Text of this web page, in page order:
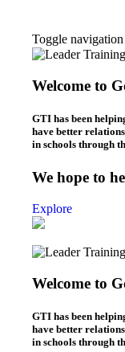
Toggle navigation
Be
Who We
Blogs
Welcome to
GTI has been
have better
in schools through
We hope to
Explore
Welcome to
GTI has been
have better
in schools through